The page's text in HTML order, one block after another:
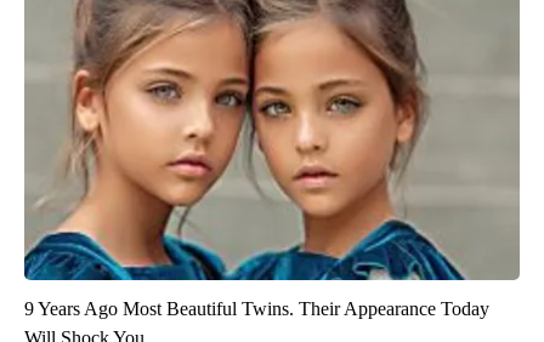
9 Years Ago Most Beautiful Twins. Their Appearance Today